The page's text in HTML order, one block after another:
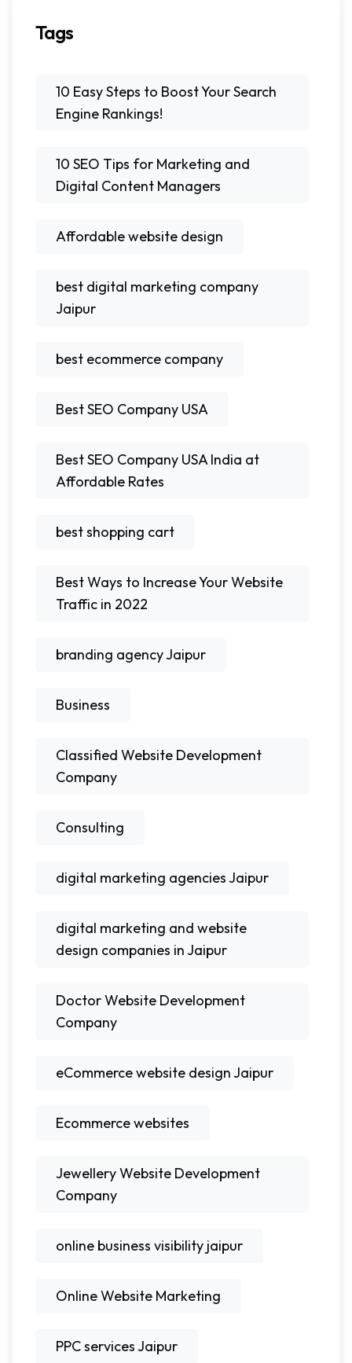
Tags
10 Easy Steps to Boost Your Search
Engine Rankings!
10 SEO Tips for Marketing and
Digital Content Managers
Affordable website design
best digital marketing company
Jaipur
best ecommerce company
Best SEO Company USA
Best SEO Company USA India at
Affordable Rates
best shopping cart
Best Ways to Increase Your Website
Traffic in 2022
branding agency Jaipur
Business
Classified Website Development
Company
Consulting
digital marketing agencies Jaipur
digital marketing and website
design companies in Jaipur
Doctor Website Development
Company
eCommerce website design Jaipur
Ecommerce websites
Jewellery Website Development
Company
online business visibility jaipur
Online Website Marketing
PPC services Jaipur